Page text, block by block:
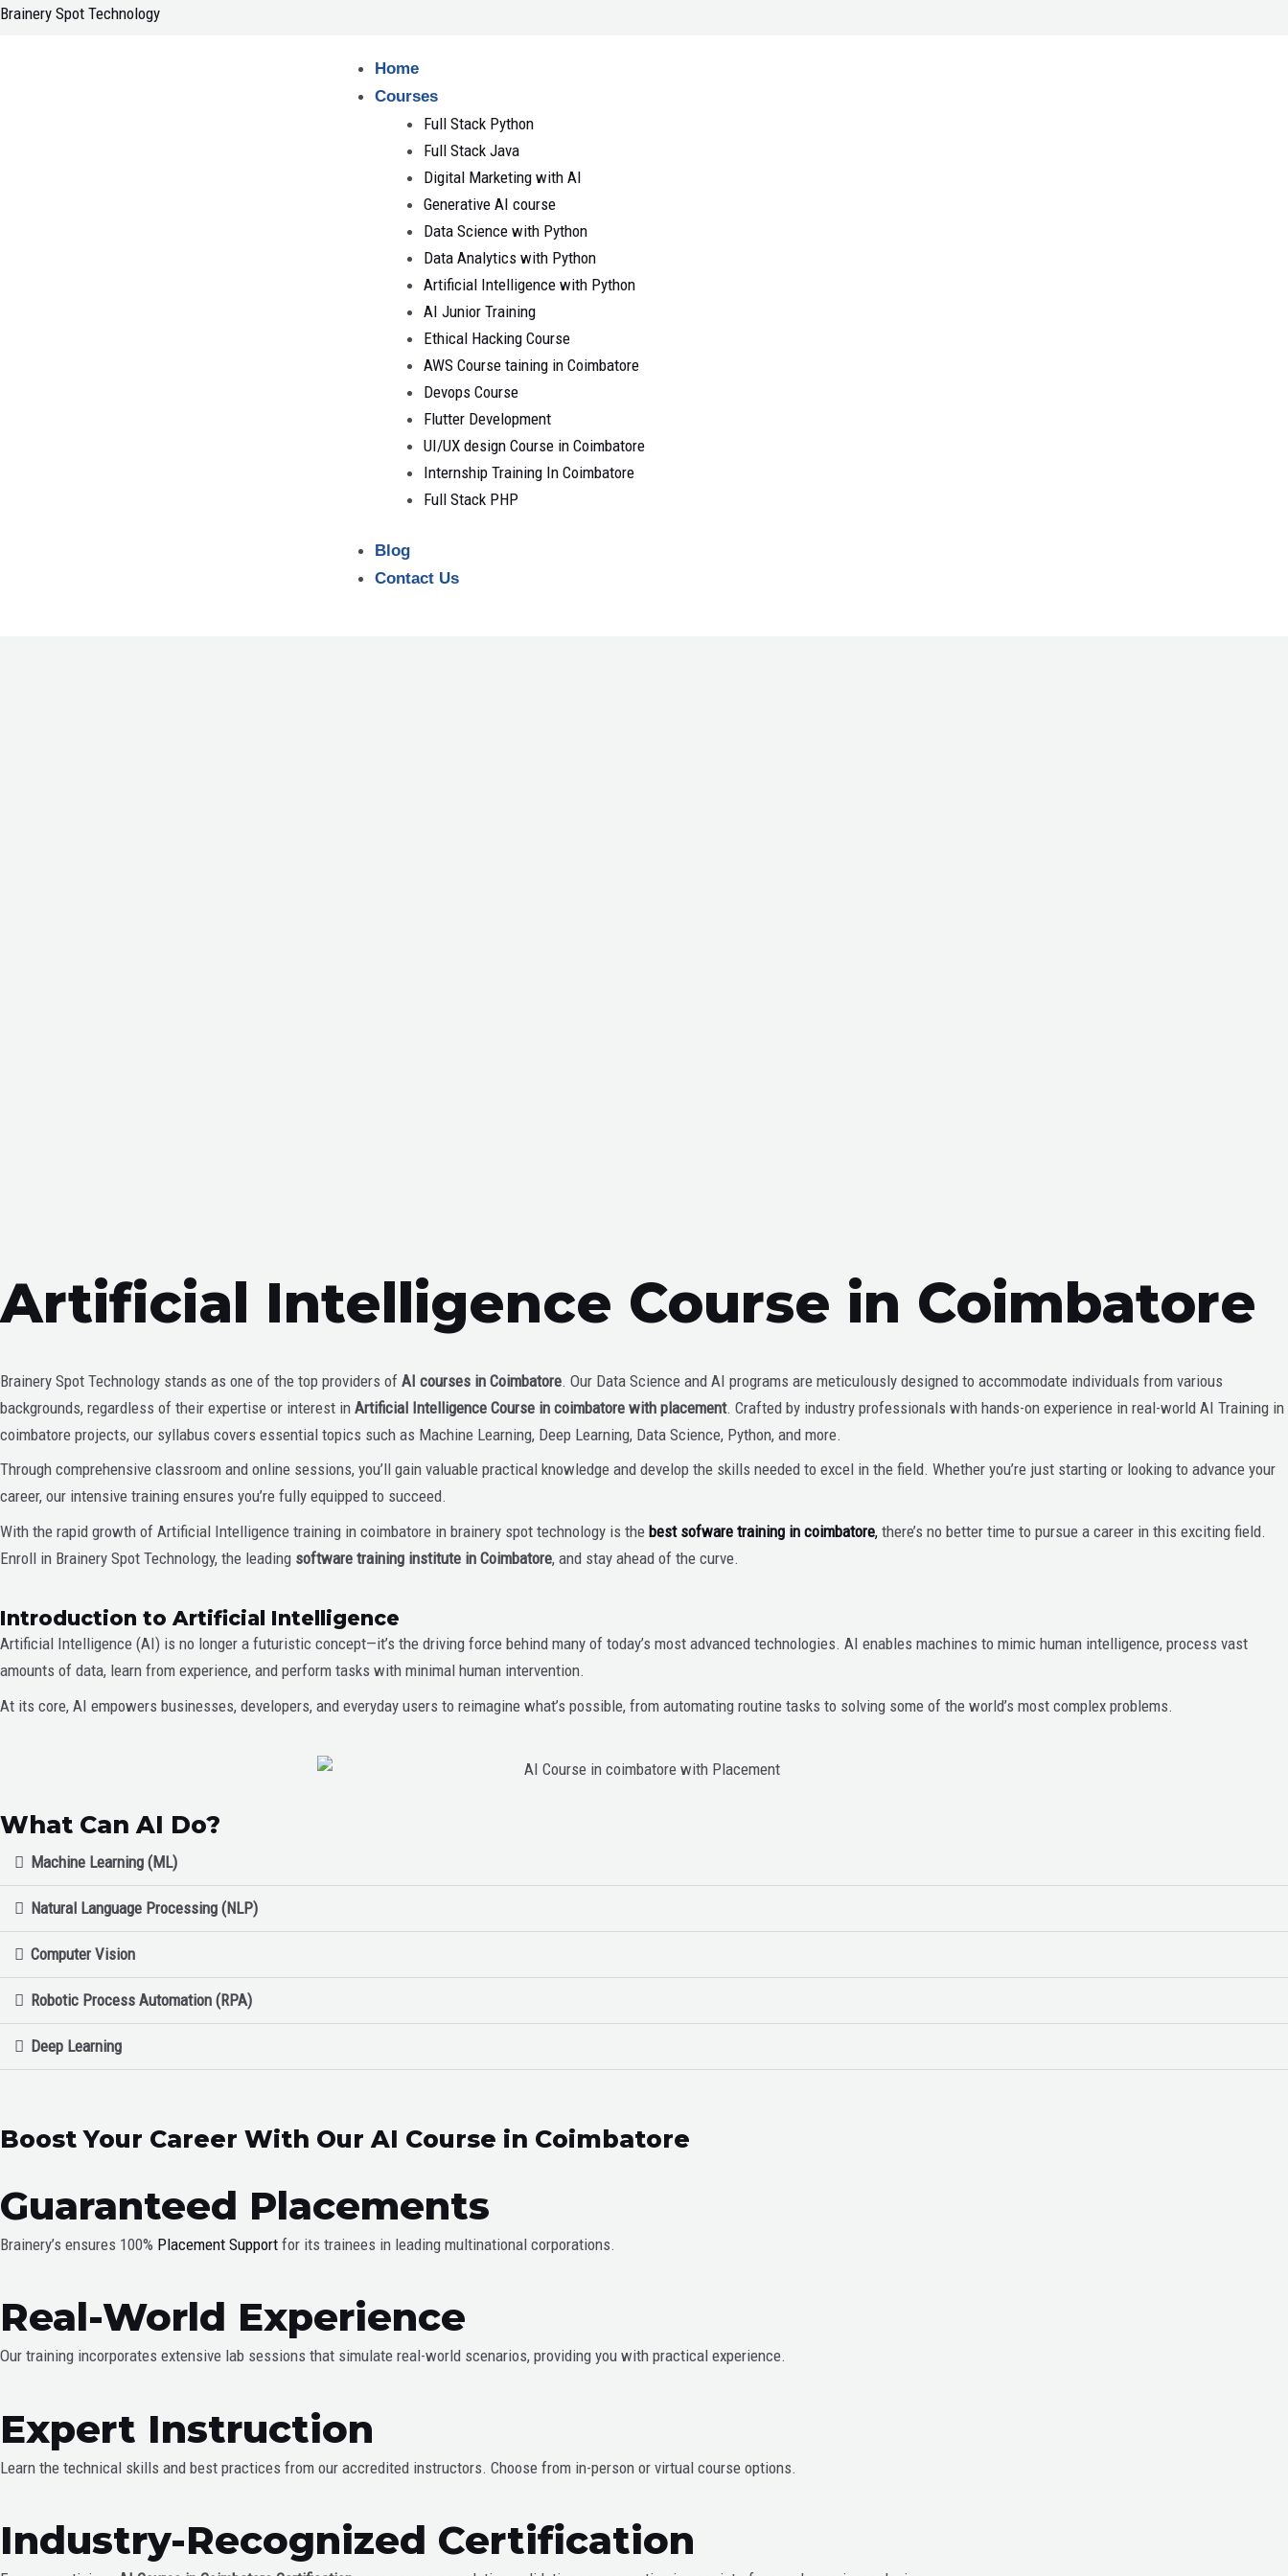
Skip
Brainery Spot Technology
Home
Courses
Full Stack Python
Full Stack Java
Digital Marketing with AI
Generative AI course
Data Science with Python
Data Analytics with Python
Artificial Intelligence with Python
AI Junior Training
Ethical Hacking Course
AWS Course taining in Coimbatore
Devops Course
Flutter Development
UI/UX design Course in Coimbatore
Internship Training In Coimbatore
Full Stack PHP
Blog
Contact Us
Artificial Intelligence Course in Coimbatore
Brainery Spot Technology stands as one of the top providers of AI courses in Coimbatore. Our Data Science and AI programs are meticulously designed to accommodate individuals from various
backgrounds, regardless of their expertise or interest in Artificial Intelligence Course in coimbatore with placement. Crafted by industry professionals with hands-on experience in real-world AI Training in
coimbatore projects, our syllabus covers essential topics such as Machine Learning, Deep Learning, Data Science, Python, and more.
Through comprehensive classroom and online sessions, you’ll gain valuable practical knowledge and develop the skills needed to excel in the field. Whether you’re just starting or looking to advance your
career, our intensive training ensures you’re fully equipped to succeed.
With the rapid growth of Artificial Intelligence training in coimbatore in brainery spot technology is the best sofware training in coimbatore, there’s no better time to pursue a career in this exciting field.
Enroll in Brainery Spot Technology, the leading software training institute in Coimbatore, and stay ahead of the curve.
Introduction to Artificial Intelligence
Artificial Intelligence (AI) is no longer a futuristic concept—it’s the driving force behind many of today’s most advanced technologies. AI enables machines to mimic human intelligence, process vast
amounts of data, learn from experience, and perform tasks with minimal human intervention.
At its core, AI empowers businesses, developers, and everyday users to reimagine what’s possible, from automating routine tasks to solving some of the world’s most complex problems.
What Can AI Do?
Machine Learning (ML)
Natural Language Processing (NLP)
Computer Vision
Robotic Process Automation (RPA)
Deep Learning
Boost Your Career With Our AI Course in Coimbatore
Guaranteed Placements
Brainery’s ensures 100% Placement Support for its trainees in leading multinational corporations.
Real-World Experience
Our training incorporates extensive lab sessions that simulate real-world scenarios, providing you with practical experience.
Expert Instruction
Learn the technical skills and best practices from our accredited instructors. Choose from in-person or virtual course options.
Industry-Recognized Certification